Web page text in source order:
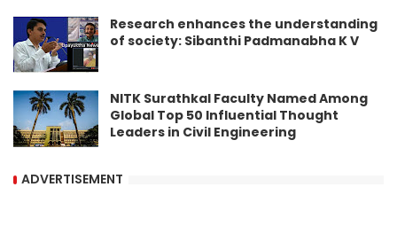
Research enhances the understanding
of society: Sibanthi Padmanabha K V
NITK Surathkal Faculty Named Among
Global Top 50 Influential Thought
Leaders in Civil Engineering
ADVERTISEMENT